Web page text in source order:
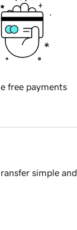
free payments
simple and